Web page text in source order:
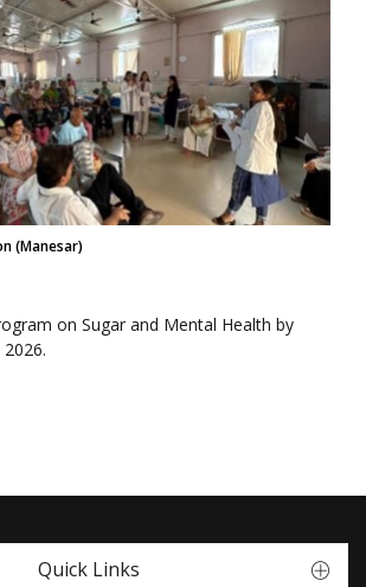
(Manesar)
on Sugar and Mental Health by
Quick Links